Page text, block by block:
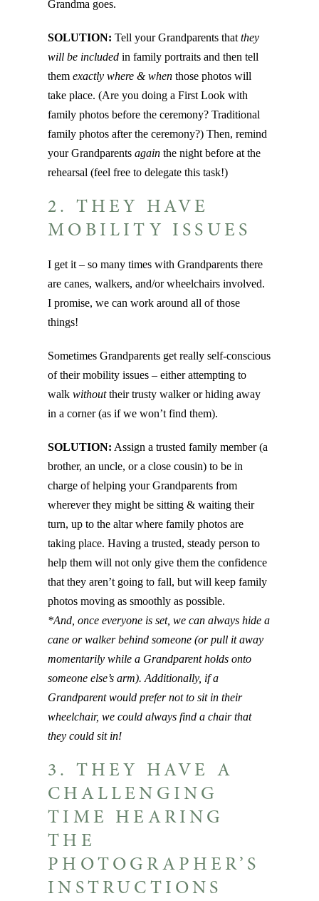
Grandma goes.
SOLUTION: Tell your Grandparents thatthey
will be included in family portraits and then tell
themexactly where & when those photos will
take place. (Are you doing a First Look with
family photos before the ceremony? Traditional
family photos after the ceremony?) Then, remind
your Grandparentsagain the night before at the
rehearsal (feel free to delegate this task!)
2. THEY HAVE
MOBILITY ISSUES
I get it – so many times with Grandparents there
are canes, walkers, and/or wheelchairs involved.
I promise, we can work around all of those
things!
Sometimes Grandparents get really self-conscious
of their mobility issues – either attempting to
walkwithouttheir trusty walker or hiding away
in a corner (as if we won’t find them).
SOLUTION: Assign a trusted family member (a
brother, an uncle, or a close cousin) to be in
charge of helping your Grandparents from
wherever they might be sitting & waiting their
turn, up to the altar where family photos are
taking place. Having a trusted, steady person to
help them will not only give them the confidence
that they aren’t going to fall, but will keep family
photos moving as smoothly as possible.
*And, once everyone is set, we can always hide a
cane or walker behind someone (or pull it away
momentarily while a Grandparent holds onto
someone else’s arm). Additionally, if a
Grandparent would prefer not to sit in their
wheelchair, we could always find a chair that
they could sit in!
3. THEY HAVE A
CHALLENGING
TIME HEARING
THE
PHOTOGRAPHER’S
INSTRUCTIONS